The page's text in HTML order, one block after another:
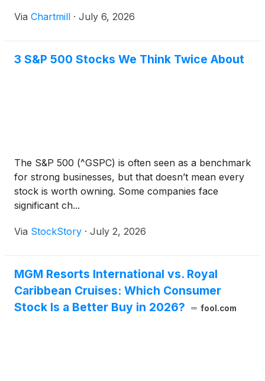
Via Chartmill · July 6, 2026
3 S&P 500 Stocks We Think Twice About
The S&P 500 (^GSPC) is often seen as a benchmark
for strong businesses, but that doesn’t mean every
stock is worth owning. Some companies face
significant ch...
Via StockStory · July 2, 2026
MGM Resorts International vs. Royal
Caribbean Cruises: Which Consumer
Stock Is a Better Buy in 2026?
fool.com